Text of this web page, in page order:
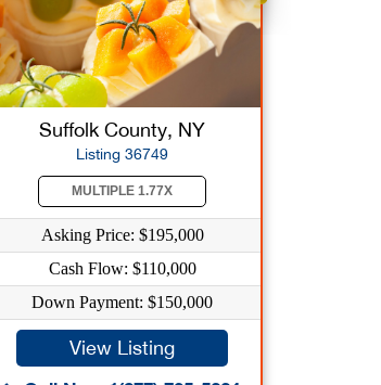
Suffolk County, NY
Listing 36749
MULTIPLE 1.77X
Asking Price: $195,000
Cash Flow: $110,000
Down Payment: $150,000
View Listing